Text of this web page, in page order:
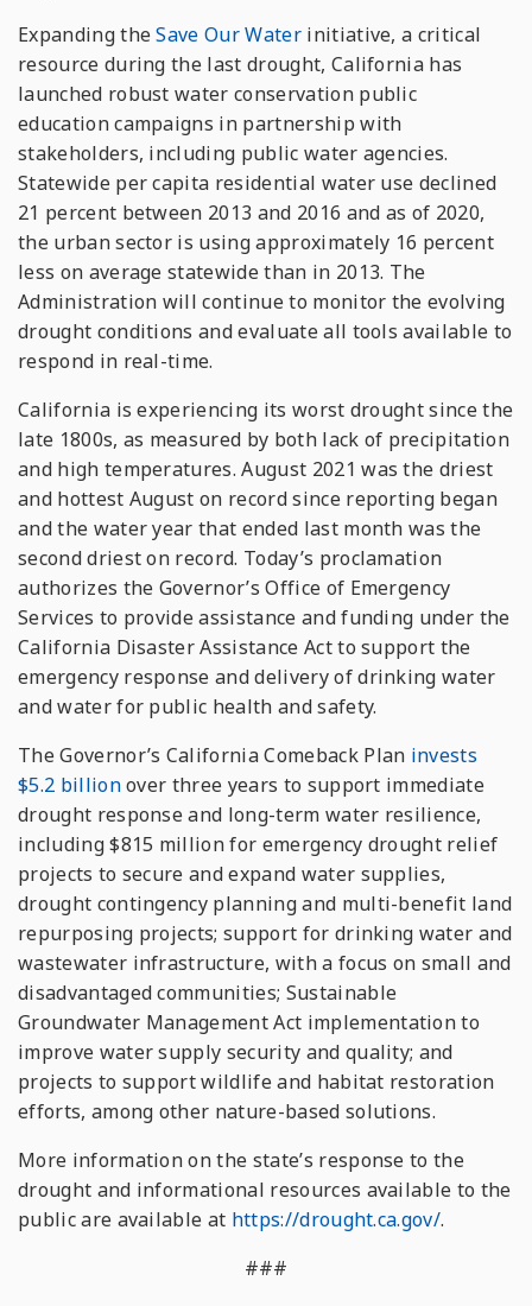
Expanding theSave Our Waterinitiative, a critical
resource during the last drought, California has
launched robust water conservation public
education campaigns in partnership with
stakeholders, including public water agencies.
Statewide per capita residential water use declined
21 percent between 2013 and 2016 and as of 2020,
the urban sector is using approximately 16 percent
less on average statewide than in 2013. The
Administration will continue to monitor the evolving
drought conditions and evaluate all tools available to
respond in real-time.
California is experiencing its worst drought since the
late 1800s, as measured by both lack of precipitation
and high temperatures. August 2021 was the driest
and hottest August on record since reporting began
and the water year that ended last month was the
second driest on record. Today’s proclamation
authorizes the Governor’s Office of Emergency
Services to provide assistance and funding under the
California Disaster Assistance Act to support the
emergency response and delivery of drinking water
and water for public health and safety.
The Governor’s California Comeback Plan invests
$5.2 billionover three years to support immediate
drought response and long-term water resilience,
including $815 million for emergency drought relief
projects to secure and expand water supplies,
drought contingency planning and multi-benefit land
repurposing projects; support for drinking water and
wastewater infrastructure, with a focus on small and
disadvantaged communities; Sustainable
Groundwater Management Act implementation to
improve water supply security and quality; and
projects to support wildlife and habitat restoration
efforts, among other nature-based solutions.
More information on the state’s response to the
drought and informational resources available to the
public are available at https://drought.ca.gov/.
###